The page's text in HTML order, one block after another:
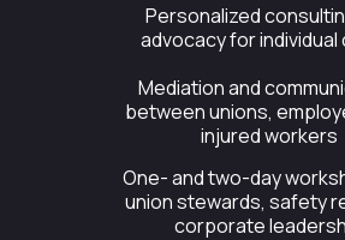
Personalized
advocacy for individual
Mediation and
between unions,
injured workers
One- and two-day
union stewards, safety
corporate